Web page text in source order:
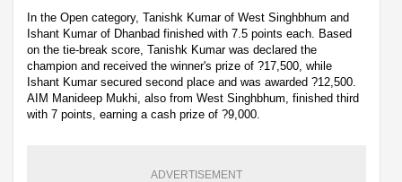
In the Open category, Tanishk Kumar of West Singhbhum and
Ishant Kumar of Dhanbad finished with 7.5 points each. Based
on the tie-break score, Tanishk Kumar was declared the
champion and received the winner's prize of ?17,500, while
Ishant Kumar secured second place and was awarded ?12,500.
AIM Manideep Mukhi, also from West Singhbhum, finished third
with 7 points, earning a cash prize of ?9,000.
ADVERTISEMENT